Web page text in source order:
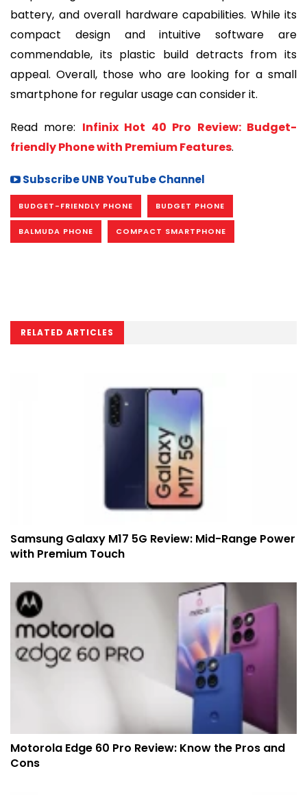
battery, and overall hardware capabilities. While its
compact design and intuitive software are
commendable, its plastic build detracts from its
appeal. Overall, those who are looking for a small
smartphone for regular usage can consider it.
Read more: Infinix Hot 40 Pro Review: Budget-
friendly Phone with Premium Features.
Subscribe UNB YouTube Channel
BUDGET-FRIENDLY PHONE BUDGET PHONE
BALMUDA PHONE COMPACT SMARTPHONE
RELATED ARTICLES
Samsung Galaxy M17 5G Review: Mid-Range Power
with Premium Touch
Motorola Edge 60 Pro Review: Know the Pros and
Cons